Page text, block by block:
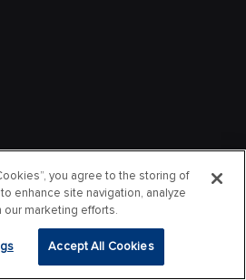
you agree to the storing of
enhance site navigation, analyze
our marketing efforts.
Accept All Cookies